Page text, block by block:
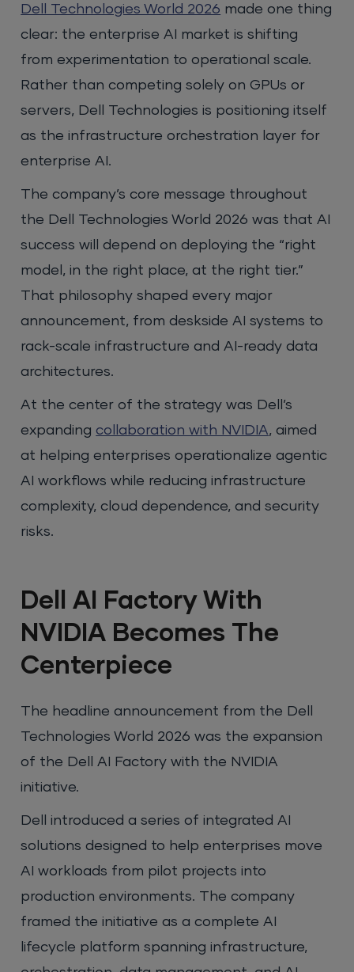
Dell Technologies World 2026 made one thing
clear: the enterprise AI market is shifting
from experimentation to operational scale.
Rather than competing solely on GPUs or
servers, Dell Technologies is positioning itself
as the infrastructure orchestration layer for
enterprise AI.
The company’s core message throughout
the Dell Technologies World 2026 was that AI
success will depend on deploying the “right
model, in the right place, at the right tier.”
That philosophy shaped every major
announcement, from deskside AI systems to
rack-scale infrastructure and AI-ready data
architectures.
At the center of the strategy was Dell’s
expandingcollaboration with NVIDIA, aimed
at helping enterprises operationalize agentic
AI workflows while reducing infrastructure
complexity, cloud dependence, and security
risks.
Dell AI Factory With
NVIDIA Becomes The
Centerpiece
The headline announcement from the Dell
Technologies World 2026 was the expansion
of the Dell AI Factory with the NVIDIA
initiative.
Dell introduced a series of integrated AI
solutions designed to help enterprises move
AI workloads from pilot projects into
production environments. The company
framed the initiative as a complete AI
lifecycle platform spanning infrastructure,